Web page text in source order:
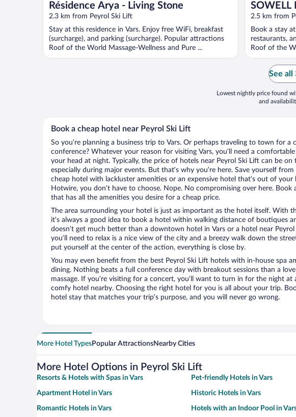
Résidence Arya - Living Stone
2.3 km from Peyrol Ski Lift
Stay at this residence in Vars. Enjoy free WiFi, breakfast
(surcharge), and parking (surcharge). Popular attractions
Roof of the World Massage-Wellness and Pure ...
SOWELL
2.5 km from
Book a stay
restaurants,
Roof of the
See all
Lowest nightly price found
and
Book a cheap hotel near Peyrol Ski Lift
So you’re planning a business trip to Vars. Or perhaps traveling to town for a
conference? Whatever your reason for visiting Vars, you’ll need a
your head at night. Typically, the price of hotels near Peyrol Ski Lift can be on
especially during major events. But that’s why you’re here. Save yourself from
cheap hotel with lackluster amenities or an expensive hotel that’s out of your
Hotwire, you don’t have to choose. Nope. No compromising over here. Book
that has all the amenities you desire for a cheap price.
The area surrounding your hotel is just as important as the hotel itself. With
it’s always a good idea to book a hotel within walking distance of boutiques
doesn’t get much better than a downtown hotel in Vars or a hotel near Peyrol
you’ll need to relax is a nice view of the city and a breezy walk down the
put yourself at the center of the action, everything is close by.
You may even benefit from the best Peyrol Ski Lift hotels with in-house spa
dining. Nothing beats a full conference day with breakout sessions than a
massage. If you’re visiting for a concert, you’ll want to turn in for the night at
comfy hotel nearby. Choosing the right hotel for you is all about your trip.
hotel stay that matches your trip’s purpose, and you will never go wrong.
More Hotel TypesPopular AttractionsNearby Cities
More Hotel Options in Peyrol Ski Lift
Resorts & Hotels with Spas in Vars Pet-friendly Hotels in Vars
Apartment Hotel in Vars Historic Hotels in Vars
Romantic Hotels in Vars Hotels with an Indoor Pool in